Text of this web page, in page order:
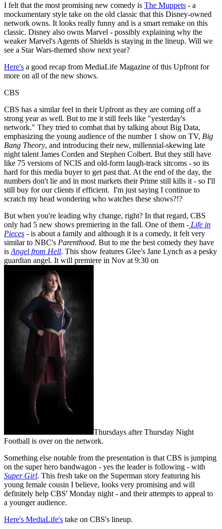
I felt that the most promising new comedy is The Muppets - a
mockumentary style take on the old classic that this Disney-owned
network owns. It looks really funny and is a smart remake on this
classic. Disney also owns Marvel - possibly explaining why the
weaker Marvel's Agents of Shields is staying in the lineup. Will we
see a Star Wars-themed show next year?
Here's a good recap from MediaLife Magazine of this Upfront for
more on all of the new shows.
CBS
CBS has a similar feel in their Upfront as they are coming off a
strong year as well. But to me it still feels like "yesterday's
network." They tried to combat that by talking about Big Data,
emphasizing the young audience of the number 1 show on TV, Big
Bang Theory, and introducing their new, millennial-skewing late
night talent James Corden and Stephen Colbert. But they still have
like 75 versions of NCIS and old-form laugh-track sitcoms - so its
hard for this media buyer to get past that. At the end of the day, the
numbers don't lie and in most markets their Prime still kills it - so I'll
still buy for our clients if efficient. I'm just saying I continue to
scratch my head wondering who watches these shows?!?
But when you're leading why change, right? In that regard, CBS
only had 5 new shows premiering in the fall. One of them - Life in
Pieces - is about a family and although it is a comedy, it felt very
similar to NBC's Parenthood. But to me the best comedy they have
is Angel from Hell. This show features Glee's Jane Lynch as a pesky
guardian angel. It will premiere in Nov at 9:30 on
Thursdays after Thursday Night
Football is over on the network.
Something else notable from the presentation is that CBS is jumping
on the super hero bandwagon - yes the leader is following - with
Super Girl. This fresh take on the Superman story featuring his
young female cousin I believe, looks very promising and will
definitely help CBS' Monday night - and their attempts to appeal to
a younger audience.
Here's MediaLife's take on CBS's lineup.